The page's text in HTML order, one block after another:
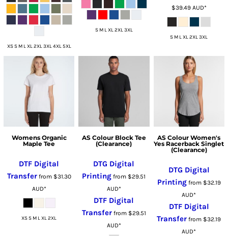
XS S M L XL 2XL 3XL 4XL 5XL
S M L XL 2XL 3XL
$39.49 AUD*
S M L XL 2XL 3XL
Womens Organic
Maple Tee
DTF Digital
Transferfrom $31.30
AUD*
XS S M L XL 2XL
AS Colour Block Tee
(Clearance)
DTG Digital
Printing from $29.51
AUD*
DTF Digital
Transferfrom $29.51
AUD*
AS Colour Women's
Yes Racerback Singlet
(Clearance)
DTG Digital
Printingfrom $32.19
AUD*
DTF Digital
Transfer from $32.19
AUD*